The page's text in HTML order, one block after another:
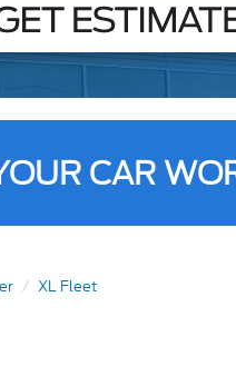
CAR
XL Fleet